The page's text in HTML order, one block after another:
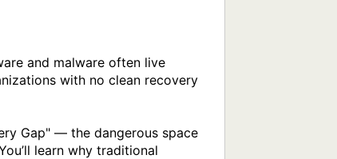
and malware often live
with no clean recovery
Gap" — the dangerous space
learn why traditional